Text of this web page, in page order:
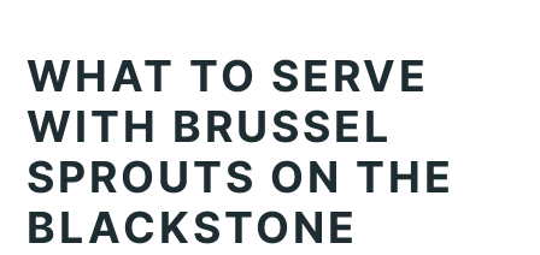
WHAT TO SERVE
WITH BRUSSEL
SPROUTS ON THE
BLACKSTONE